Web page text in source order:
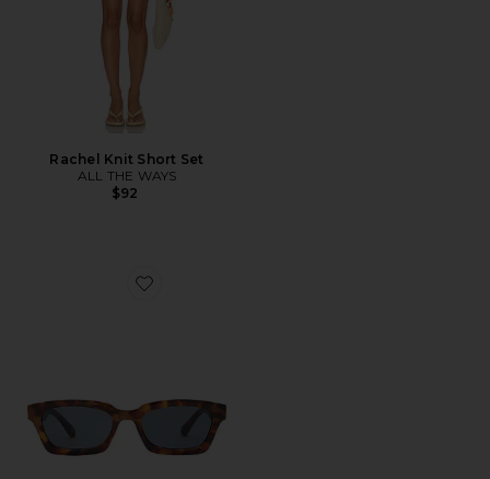
Rachel Knit Short Set
ALL THE WAYS
$92
Favorite Sculptor Sunglasses